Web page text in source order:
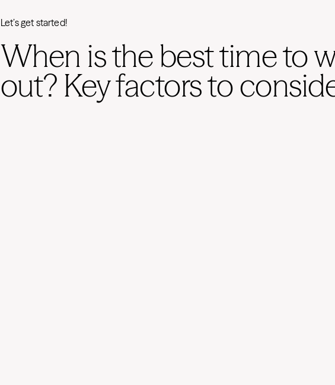
Let’s get started!
When is the best time to
out? Key factors to